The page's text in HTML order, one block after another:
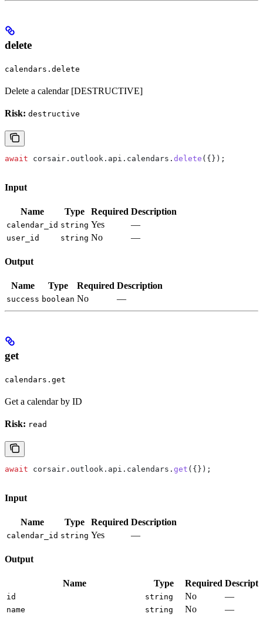
delete
calendars.delete
Delete a calendar [DESTRUCTIVE]
Risk: destructive
await corsair . outlook . api . calendars . delete ({});
Input
Name Type Required Description
calendar_id string Yes —
user_id string No —
Output
Name Type Required Description
success boolean No —
get
calendars.get
Get a calendar by ID
Risk: read
await corsair . outlook . api . calendars . get ({});
Input
Name Type Required Description
calendar_id string Yes —
Output
Name Type Required
id string No —
name string No
—